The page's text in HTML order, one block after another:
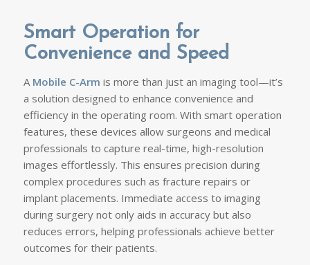
Smart Operation for
Convenience and Speed
A Mobile C-Arm is more than just an imaging tool—it’s
a solution designed to enhance convenience and
efficiency in the operating room. With smart operation
features, these devices allow surgeons and medical
professionals to capture real-time, high-resolution
images effortlessly. This ensures precision during
complex procedures such as fracture repairs or
implant placements. Immediate access to imaging
during surgery not only aids in accuracy but also
reduces errors, helping professionals achieve better
outcomes for their patients.